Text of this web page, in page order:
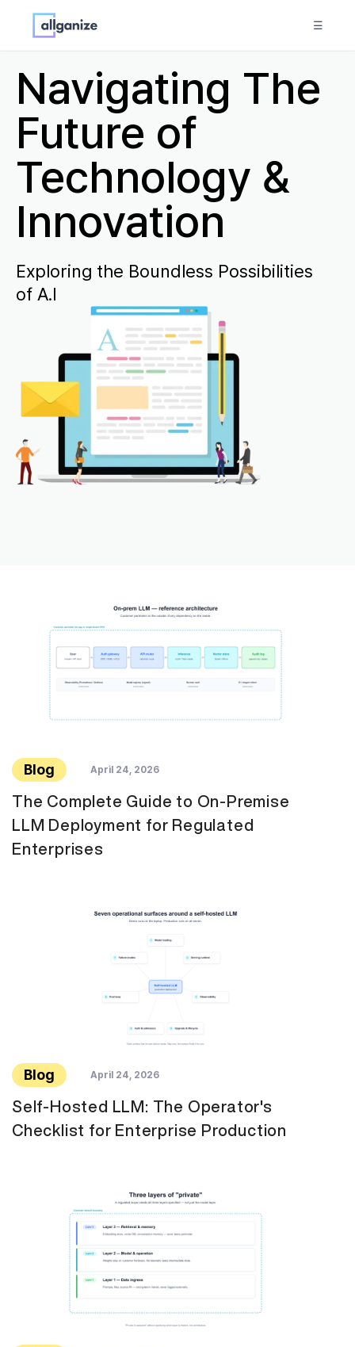
☰
Navigating The
Future of
Technology &
Innovation
Exploring the Boundless Possibilities
of A.I
Blog April 24, 2026
The Complete Guide to On-Premise
LLM Deployment for Regulated
Enterprises
Blog April 24, 2026
Self-Hosted LLM: The Operator's
Checklist for Enterprise Production